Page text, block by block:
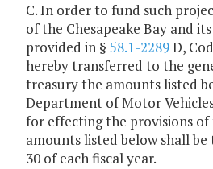
C. In order to fund such
of the Chesapeake Bay and
provided in § 58.1-2289D,
hereby transferred to the
treasury the amounts listed
Department of Motor
for effecting the provisions of
amounts listed below shall
30 of each fiscal year.